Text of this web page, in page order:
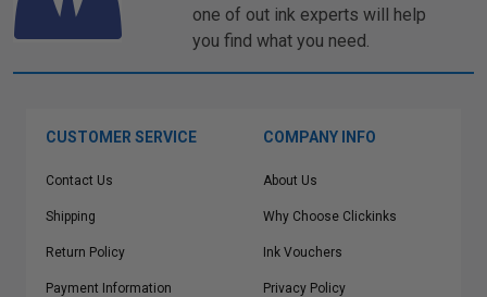
one of out ink experts will help
you find what you need.
CUSTOMER SERVICE
Contact Us
Shipping
Return Policy
Payment Information
COMPANY INFO
About Us
Why Choose Clickinks
Ink Vouchers
Privacy Policy